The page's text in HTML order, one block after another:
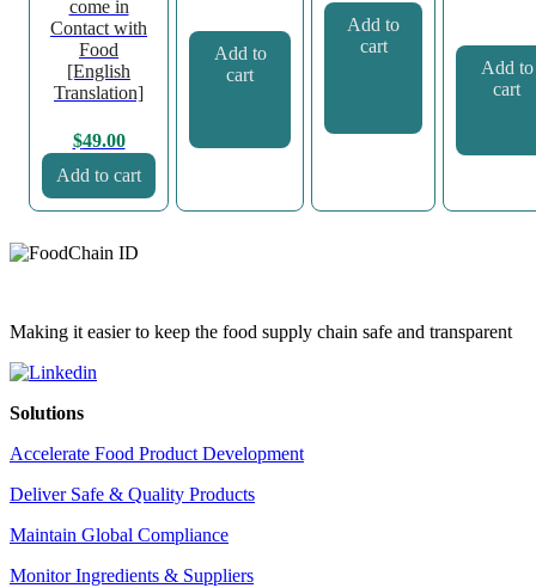
come in
Contact with
Food
[English
Translation]
$49.00
Add to cart
Add to
cart
Add to
cart
Add to
cart
Making it easier to keep the food supply chain safe and transparent
Solutions
Accelerate Food Product Development
Deliver Safe & Quality Products
Maintain Global Compliance
Monitor Ingredients & Suppliers